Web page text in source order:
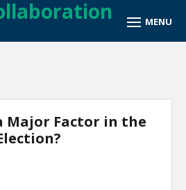
Major Factor in the